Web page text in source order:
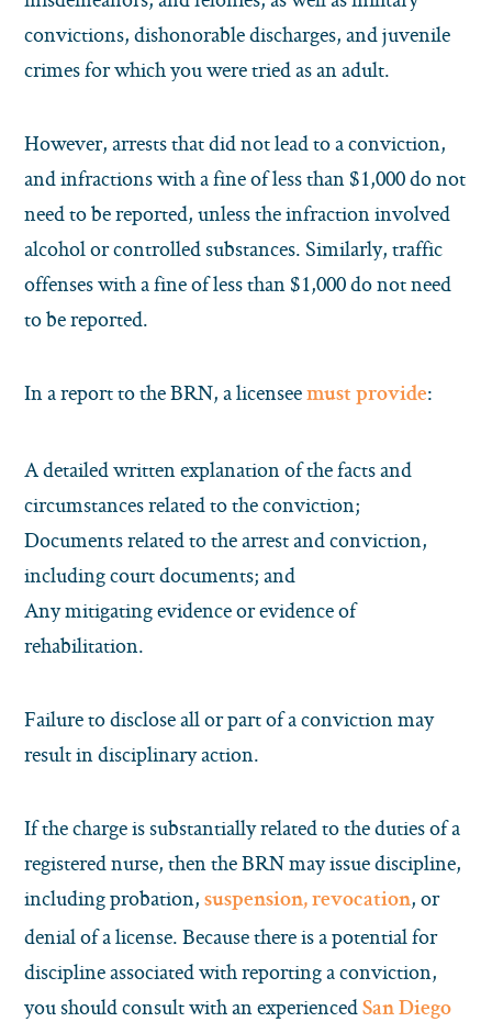
convictions, dishonorable discharges, and juvenile
crimes for which you were tried as an adult.
However, arrests that did not lead to a conviction,
and infractions with a fine of less than $1,000 do not
need to be reported, unless the infraction involved
alcohol or controlled substances. Similarly, traffic
offenses with a fine of less than $1,000 do not need
to be reported.
In a report to the BRN, a licensee must provide:
A detailed written explanation of the facts and
circumstances related to the conviction;
Documents related to the arrest and conviction,
including court documents; and
Any mitigating evidence or evidence of
rehabilitation.
Failure to disclose all or part of a conviction may
result in disciplinary action.
If the charge is substantially related to the duties of a
registered nurse, then the BRN may issue discipline,
including probation, suspension, revocation, or
denial of a license. Because there is a potential for
discipline associated with reporting a conviction,
you should consult with an experienced San Diego